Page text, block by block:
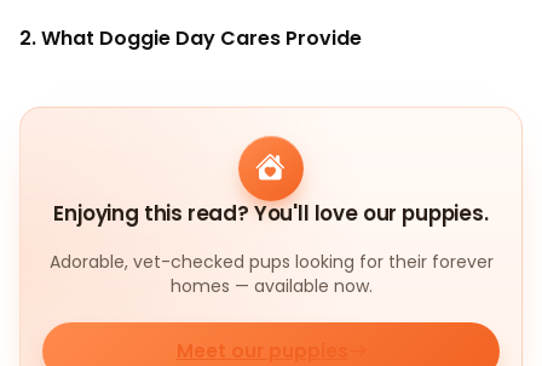
2. What Doggie Day Cares Provide
Enjoying this read? You'll love our puppies.
Adorable, vet-checked pups looking for their forever
homes — available now.
Meet our puppies